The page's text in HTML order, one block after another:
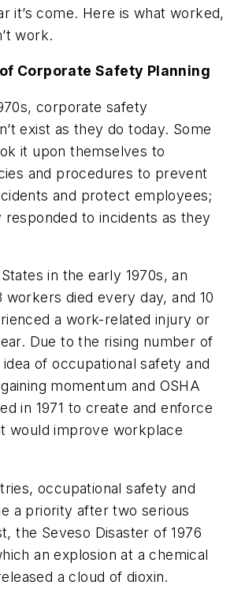
it’s come. Here is what worked,
work.
Corporate Safety Planning
corporate safety
exist as they do today. Some
it upon themselves to
and procedures to prevent
and protect employees;
to incidents as they
in the early 1970s, an
workers died every day, and 10
a work-related injury or
Due to the rising number of
of occupational safety and
momentum and OSHA
in 1971 to create and enforce
would improve workplace
occupational safety and
a priority after two serious
the Seveso Disaster of 1976
an explosion at a chemical
a cloud of dioxin.